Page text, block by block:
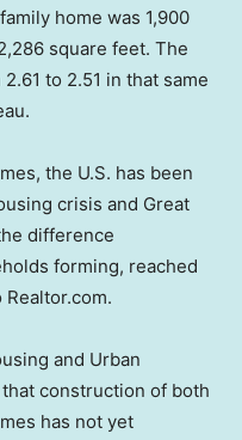
home was 1,900
square feet. The
to 2.51 in that same
the U.S. has been
crisis and Great
difference
forming, reached
Realtor.com.
and Urban
construction of both
has not yet